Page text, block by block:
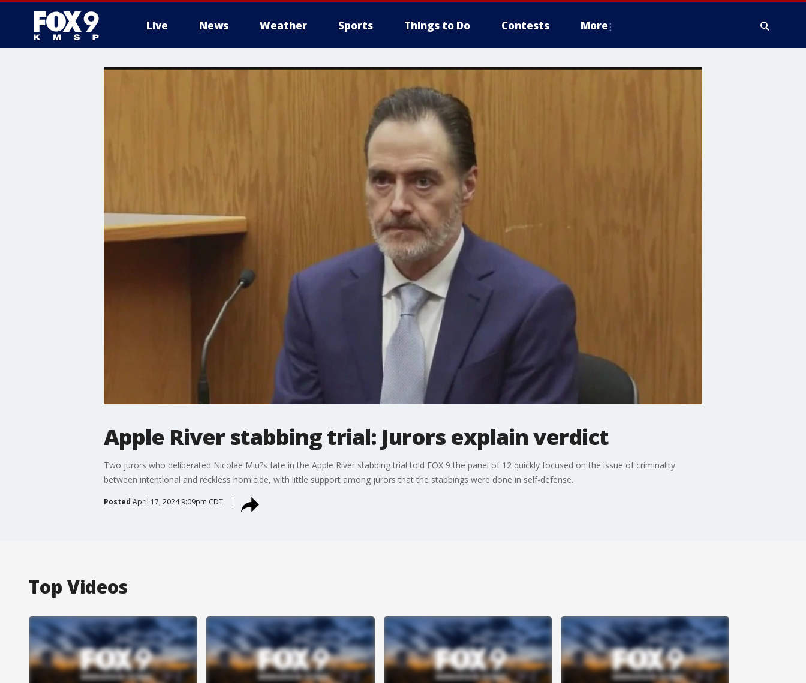
Live News Weather Sports Things to Do Contests More
Apple River stabbing trial: Jurors explain verdict
Two jurors who deliberated Nicolae Miu?s fate in the Apple River stabbing trial told FOX 9 the panel of 12 quickly focused on the issue of criminality
between intentional and reckless homicide, with little support among jurors that the stabbings were done in self-defense.
Posted April 17, 2024 9:09pm CDT
Top Videos